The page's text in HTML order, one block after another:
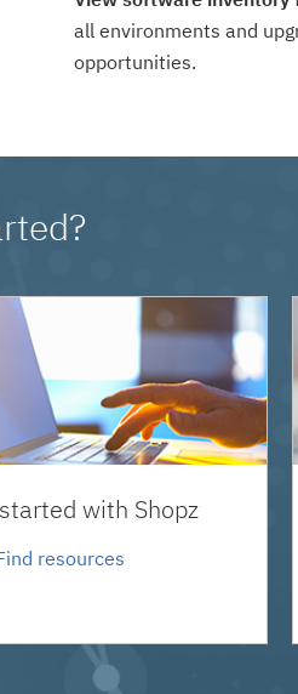
all environments and
opportunities.
with Shopz
resources